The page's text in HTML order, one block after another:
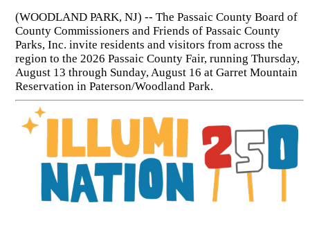
(WOODLAND PARK, NJ) -- The Passaic County Board of
County Commissioners and Friends of Passaic County
Parks, Inc. invite residents and visitors from across the
region to the 2026 Passaic County Fair, running Thursday,
August 13 through Sunday, August 16 at Garret Mountain
Reservation in Paterson/Woodland Park.